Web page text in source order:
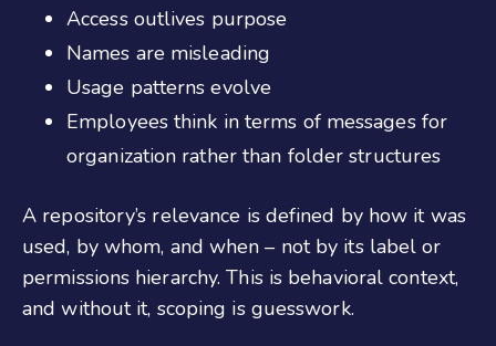
Access outlives purpose
Names are misleading
Usage patterns evolve
Employees think in terms of messages for
organization rather than folder structures
A repository’s relevance is defined by how it was
used, by whom, and when – not by its label or
permissions hierarchy. This is behavioral context,
and without it, scoping is guesswork.